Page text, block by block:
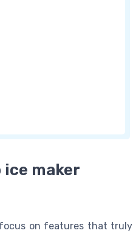
maker
on features that truly